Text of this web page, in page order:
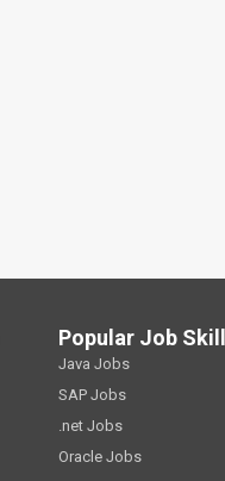
Popular Job
Java Jobs
SAP Jobs
.net Jobs
Oracle Jobs